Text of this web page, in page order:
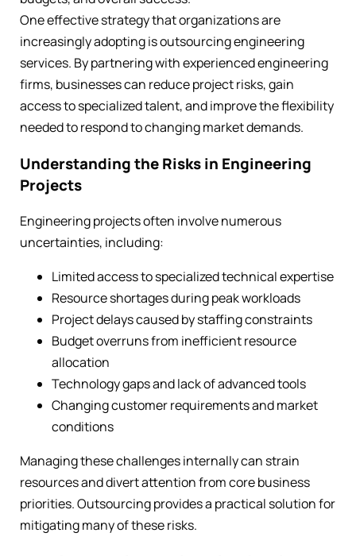
One effective strategy that organizations are
increasingly adopting is outsourcing engineering
services. By partnering with experienced engineering
firms, businesses can reduce project risks, gain
access to specialized talent, and improve the flexibility
needed to respond to changing market demands.
Understanding the Risks in Engineering
Projects
Engineering projects often involve numerous
uncertainties, including:
Limited access to specialized technical expertise
Resource shortages during peak workloads
Project delays caused by staffing constraints
Budget overruns from inefficient resource
allocation
Technology gaps and lack of advanced tools
Changing customer requirements and market
conditions
Managing these challenges internally can strain
resources and divert attention from core business
priorities. Outsourcing provides a practical solution for
mitigating many of these risks.